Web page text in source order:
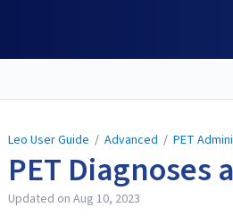
Leo User Guide / Advanced / PET
PET
Updated on Aug 10, 2023